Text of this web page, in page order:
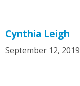
Cynthia Leigh
September 12, 2019